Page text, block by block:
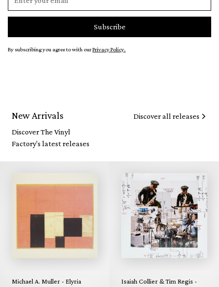
By subscribing you agree to with ourPrivacy Policy.
New Arrivals
Discover The Vinyl
Factory's latest releases
Discover all releases
Michael A. Muller - Elyria
Isaiah Collier & Tim Regis -